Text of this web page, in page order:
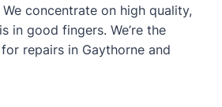
concentrate on high quality,
in good fingers. We’re the
repairs in Gaythorne and